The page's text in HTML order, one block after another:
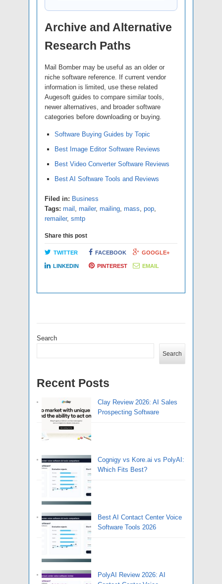
Archive and Alternative
Research Paths
Mail Bomber may be useful as an older or
niche software reference. If current vendor
information is limited, use these related
Augesoft guides to compare similar tools,
newer alternatives, and broader software
categories before downloading or buying.
Software Buying Guides by Topic
Best Image Editor Software Reviews
Best Video Converter Software Reviews
Best AI Software Tools and Reviews
Filed in: Business
Tags: mail mailer, mailing mass pop
remailer, smtp
Share this post
TWITTER FACEBOOK GOOGLE+
LINKEDIN PINTEREST EMAIL
Search
Search
Recent Posts
Clay Review 2026: AI Sales
Prospecting Software
Cognigy vs Kore.ai vs PolyAI:
Which Fits Best?
Best AI Contact Center Voice
Software Tools 2026
PolyAI Review 2026: AI